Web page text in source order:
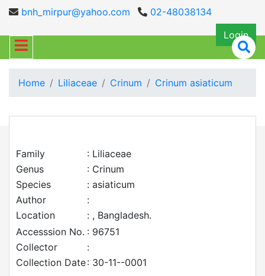
bnh_mirpur@yahoo.com
02-48038134
Login
Home Liliaceae Crinum Crinum asiaticum
Family
: Liliaceae
Genus
: Crinum
Species
: asiaticum
Author
:
Location
: , Bangladesh.
Accesssion No. : 96751
Collector
:
Collection Date: 30-11--0001